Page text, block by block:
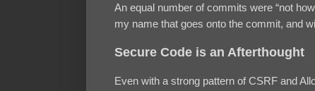
An equal number of commits were “not
my name that goes onto the commit, and
Secure Code is an Afterthought
Even with a strong pattern of CSRF and